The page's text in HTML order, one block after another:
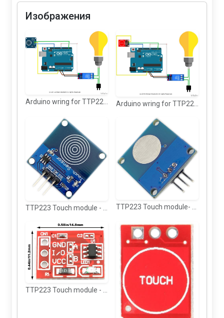
Изображения
Arduino wring for TTP223 Touch sensor with relay (blue) Arduino wring for TTP223 Touch sensor with relay
TTP223 Touch module - Top view